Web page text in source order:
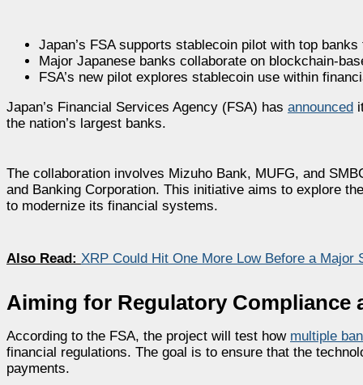
Japan’s FSA supports stablecoin pilot with top
Major Japanese banks collaborate on blockchain-
FSA’s new pilot explores stablecoin use within
Japan’s Financial Services Agency (FSA) has announced
the nation’s largest banks.
The collaboration involves Mizuho Bank, MUFG, and
and Banking Corporation. This initiative aims to explore
to modernize its financial systems.
Also Read: XRP Could Hit One More Low Before a Major
Aiming for Regulatory Compliance
According to the FSA, the project will test how multiple
financial regulations. The goal is to ensure that the
payments.